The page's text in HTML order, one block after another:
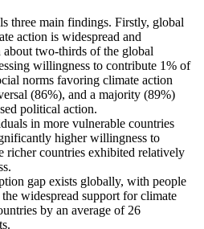
three main findings. Firstly, global
action is widespread and
about two-thirds of the global
willingness to contribute 1% of
norms favoring climate action
(86%), and a majority (89%)
political action.
in more vulnerable countries
higher willingness to
richer countries exhibited relatively
gap exists globally, with people
widespread support for climate
by an average of 26